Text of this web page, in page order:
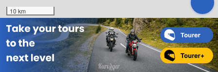
10 km